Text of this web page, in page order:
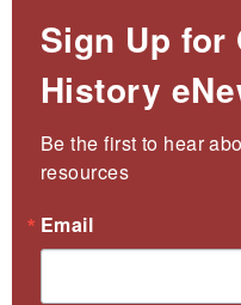
Sign Up for
History
Be the first to hear
resources
Email